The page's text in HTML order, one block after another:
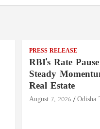
PRESS RELEASE
RBI's Rate
Steady
Real Estate
August 7, 2026 Odisha